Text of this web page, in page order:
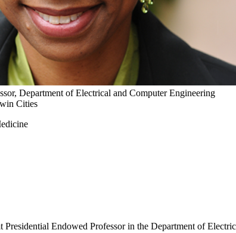
Department of Electrical and Computer Engineering
Cities
Presidential Endowed Professorin the Department of